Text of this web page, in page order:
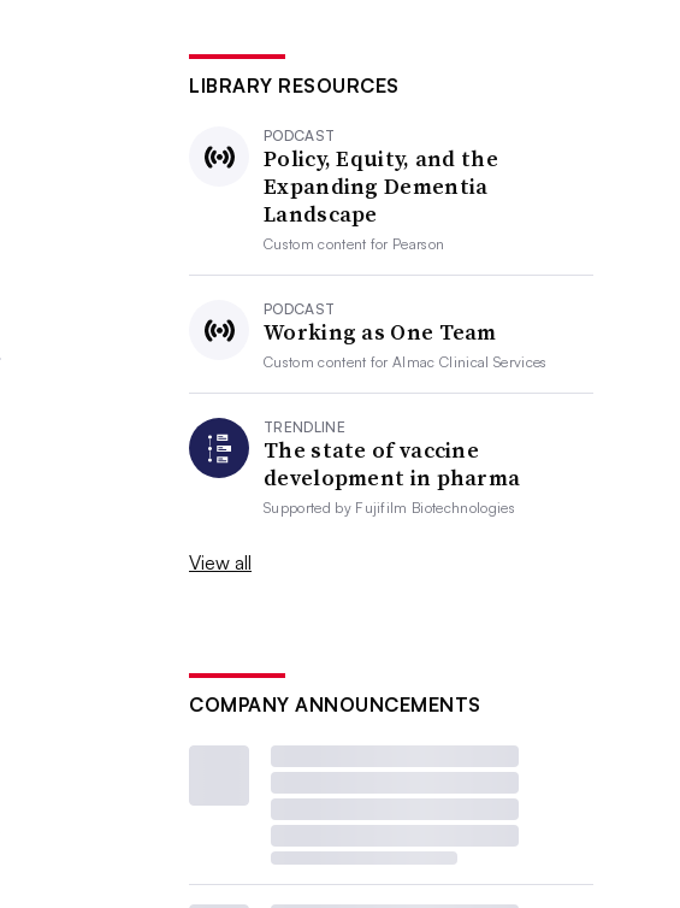
LIBRARY RESOURCES
PODCAST
Policy, Equity, and the
Expanding Dementia
Landscape
Custom content for Pearson
PODCAST
Working as One Team
Custom content forAlmac Clinical Services
TRENDLINE
The state of vaccine
development in pharma
Supported by Fujifilm Biotechnologies
View all
COMPANY ANNOUNCEMENTS